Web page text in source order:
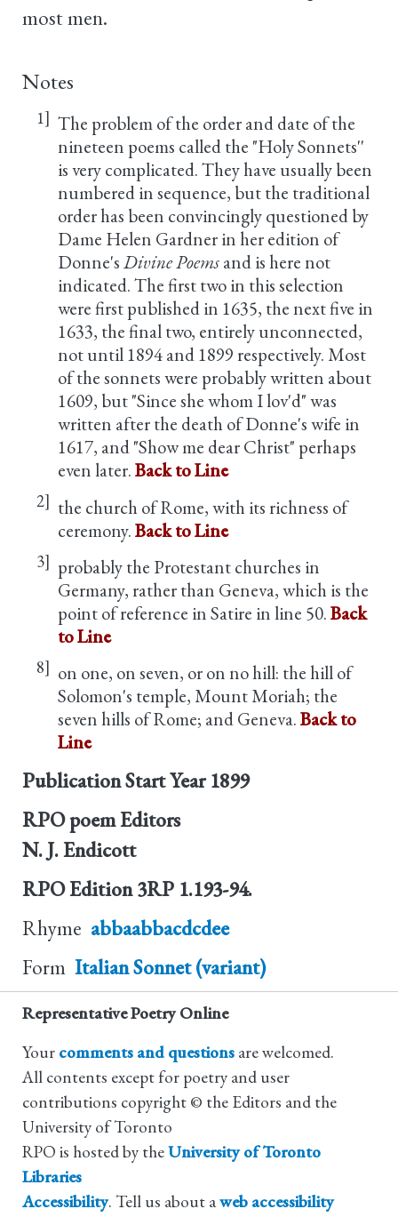
most men.
Notes
1] The problem of the order and date of the
nineteen poems called the "Holy Sonnets''
is very complicated. They have usually been
numbered in sequence, but the traditional
order has been convincingly questioned by
Dame Helen Gardner in her edition of
Donne'sDivine Poemsand is here not
indicated. The first two in this selection
were first published in 1635, the next five in
1633, the final two, entirely unconnected,
not until 1894 and 1899 respectively. Most
of the sonnets were probably written about
1609, but "Since she whom I lov'd" was
written after the death of Donne's wife in
1617, and "Show me dear Christ" perhaps
even later.Back to Line
2] the church of Rome, with its richness of
ceremony.Back to Line
3] probably the Protestant churches in
Germany, rather than Geneva, which is the
point of reference in Satire in line 50.Back
to Line
8] on one, on seven, or on no hill: the hill of
Solomon's temple, Mount Moriah; the
seven hills of Rome; and Geneva.Back to
Line
Publication Start Year 1899
RPO poem Editors
N. J. Endicott
RPO Edition 3RP 1.193-94.
Rhyme abbaabbacdcdee
Form Italian Sonnet (variant)
Representative Poetry Online
Your comments and questions are welcomed.
All contents except for poetry and user
contributions copyright © the Editors and the
University of Toronto
RPO is hosted by theUniversity of Toronto
Libraries
Accessibility. Tell us about aweb accessibility